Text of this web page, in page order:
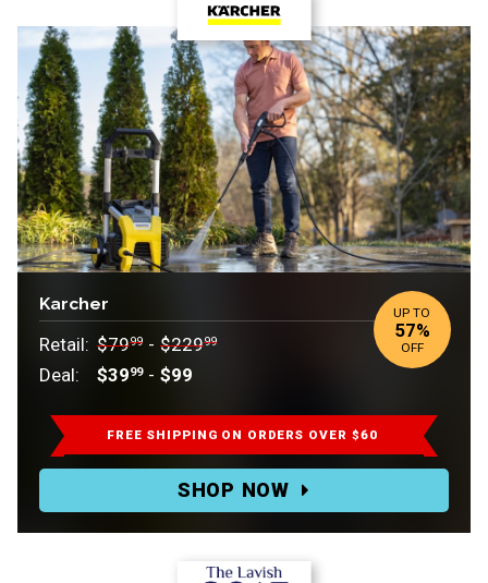
Karcher
Retail:
Deal:
Retail:
$7999 - $22999
.$3999 - $99
Retail:
$79.99
$229.99.
Deal:
UP TO
57%
OFF
FREE SHIPPING ON ORDERS OVER $60
SHOP NOW